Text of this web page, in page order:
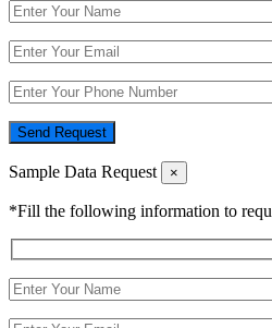
Send Request
Sample Data Request ×
*Fill the following information to